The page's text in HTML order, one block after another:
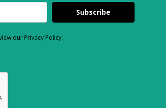
Subscribe
our Privacy Policy.